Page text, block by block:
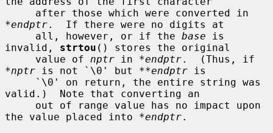
*endptr.  If there were no digits at
     all, however, or if the
base is
invalid, strtou () stores the original
     value of
nptr in *endptr
*nptr is not `\0' but **endptr is
valid.)  Note that converting an
the value placed into *endptr.